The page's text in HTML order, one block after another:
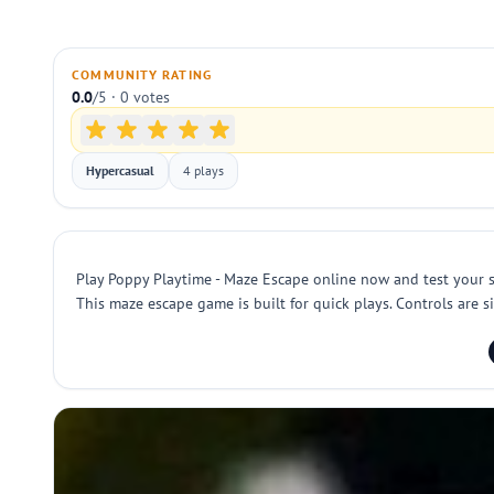
COMMUNITY RATING
0.0/5 · 0 votes
Hypercasual 4 plays
Play Poppy Playtime - Maze Escape online now and test
This maze escape game is built for quick plays. Controls are